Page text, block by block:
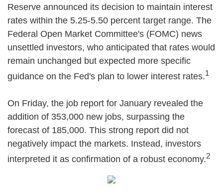
Reserve announced its decision to maintain interest
rates within the 5.25-5.50 percent target range. The
Federal Open Market Committee's (FOMC) news
unsettled investors, who anticipated that rates would
remain unchanged but expected more specific
guidance on the Fed's plan to lower interest rates.1
On Friday, the job report for January revealed the
addition of 353,000 new jobs, surpassing the
forecast of 185,000. This strong report did not
negatively impact the markets. Instead, investors
interpreted it as confirmation of a robust economy.2